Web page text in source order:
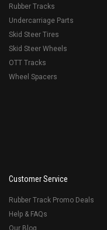
Rubber Tracks
Undercarriage Parts
Skid Steer Tires
Skid Steer Wheels
OTT Tracks
Wheel Spacers
Customer Service
Rubber Track Promo Deals
Help & FAQs